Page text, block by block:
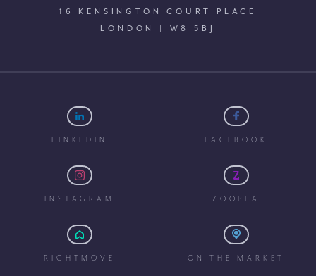
16 KENSINGTON COURT PLACE
LONDON | W8 5BJ
LINKEDIN FACEBOOK
INSTAGRAM ZOOPLA
RIGHTMOVE ON THE MARKET